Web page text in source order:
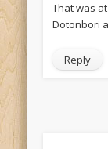
That was
Dotonbori
Reply